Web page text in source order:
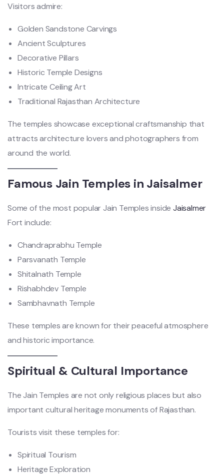
Visitors admire:
Golden Sandstone Carvings
Ancient Sculptures
Decorative Pillars
Historic Temple Designs
Intricate Ceiling Art
Traditional Rajasthan Architecture
The temples showcase exceptional craftsmanship that
attracts architecture lovers and photographers from
around the world.
Famous Jain Temples in Jaisalmer
Some of the most popular Jain Temples inside Jaisalmer
Fort include:
Chandraprabhu Temple
Parsvanath Temple
Shitalnath Temple
Rishabhdev Temple
Sambhavnath Temple
These temples are known for their peaceful atmosphere
and historic importance.
Spiritual & Cultural Importance
The Jain Temples are not only religious places but also
important cultural heritage monuments of Rajasthan.
Tourists visit these temples for:
Spiritual Tourism
Heritage Exploration